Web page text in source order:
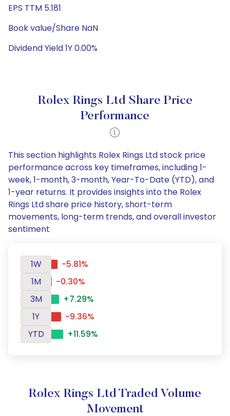
EPS TTM 5.181
Book value/Share NaN
Dividend Yield 1Y 0.00%
Rolex Rings Ltd Share Price
Performance
This section highlights Rolex Rings Ltd stock price
performance across key timeframes, including 1-
week, 1-month, 3-month, Year-To-Date (YTD), and
1-year returns. It provides insights into the Rolex
Rings Ltd share price history, short-term
movements, long-term trends, and overall investor
sentiment
1W
-5.81%
1M
-0.30%
3M
+7.29%
1Y
-9.36%
YTD
+11.59%
Rolex Rings Ltd Traded Volume
Movement